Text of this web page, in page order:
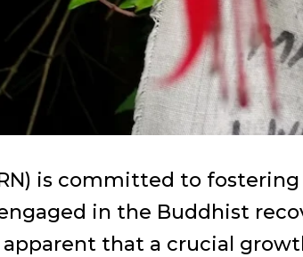
is committed to
in the Buddhist
that a crucial